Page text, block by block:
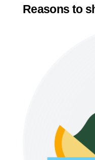
Reasons to